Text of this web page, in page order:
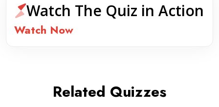
Watch The Quiz in Action
Watch Now
Related Quizzes